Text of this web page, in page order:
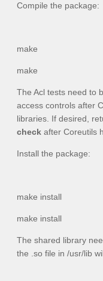
Compile the package:
make
make
The Acl tests need to
access controls after
libraries. If desired,
check after Coreutils
Install the package:
make install
make install
The shared library
the .so file in /usr/lib